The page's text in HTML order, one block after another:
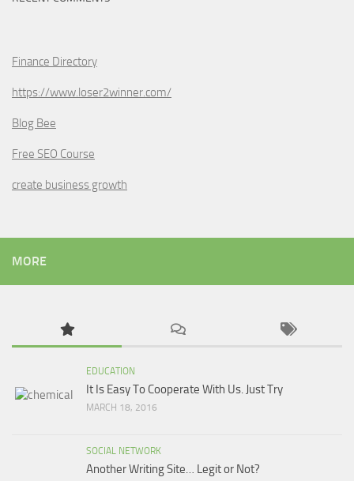
Finance Directory
https://www.loser2winner.com/
Blog Bee
Free SEO Course
create business growth
MORE
EDUCATION
It Is Easy To Cooperate With Us. Just Try
MARCH 18, 2016
SOCIAL NETWORK
Another Writing Site… Legit or Not?